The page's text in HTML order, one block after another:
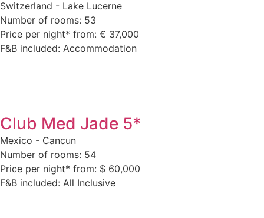
Switzerland - Lake Lucerne
Number of rooms: 53
Price per night* from: € 37,000
F&B included: Accommodation
Club Med Jade 5*
Mexico - Cancun
Number of rooms: 54
Price per night* from: $ 60,000
F&B included: All Inclusive